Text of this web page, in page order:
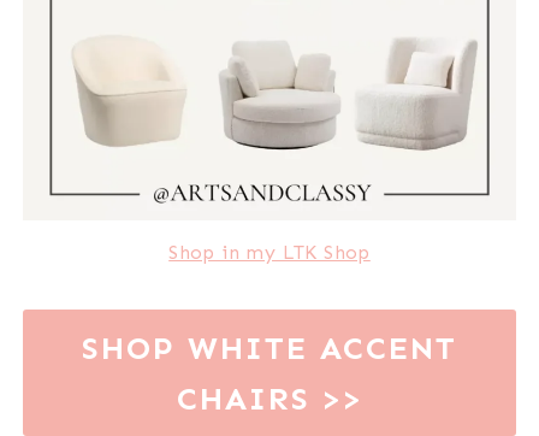
Shop in my LTK Shop
SHOP WHITE ACCENT
CHAIRS >>